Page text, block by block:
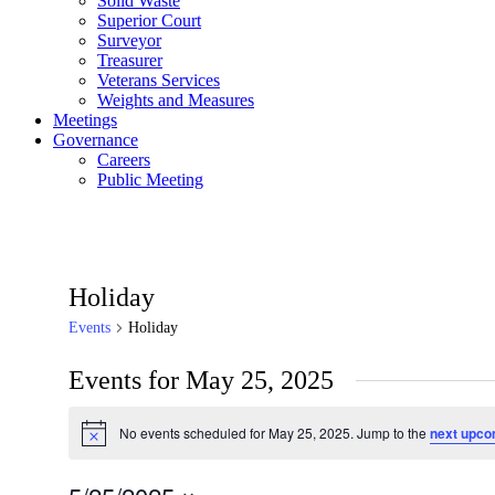
Superior Court
Surveyor
Treasurer
Veterans Services
Weights and Measures
Meetings
Governance
Careers
Public Meeting
Holiday
Events Holiday
Events for May 25, 2025
Notice No events scheduled for May 25, 2025. Jump to the next